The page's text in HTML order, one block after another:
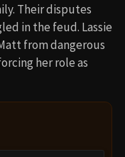
Their disputes
in the feud. Lassie
from dangerous
her role as